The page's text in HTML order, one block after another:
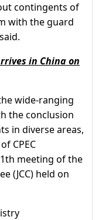
contingents of
with the guard
in China on
wide-ranging
the conclusion
in diverse areas,
CPEC
meeting of the
(JCC) held on